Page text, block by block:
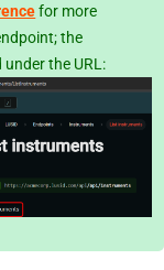
for more
the
the URL: